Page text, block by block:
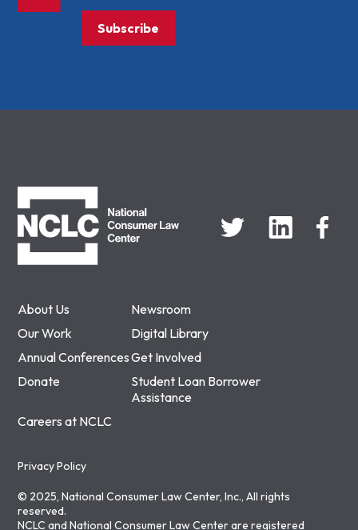
About Us
Newsroom
Our Work
Digital Library
Annual ConferencesGet Involved
Donate
Student Loan Borrower
Assistance
Careers at NCLC
Privacy Policy
© 2025, National Consumer Law Center, Inc., All rights
reserved.
NCLC and National Consumer Law Center are registered
Subscribe